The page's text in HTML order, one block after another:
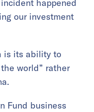
happened
our investment
is its ability to
world” rather
Fund business